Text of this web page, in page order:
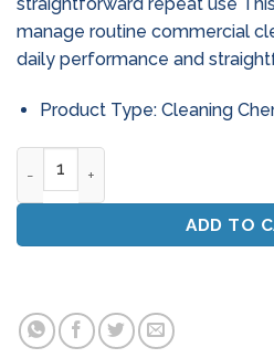
manage routine commercial
daily performance and
Product Type: Cleaning
ADD TO